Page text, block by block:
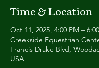
Time & Location
Oct 11, 2025, 4:00 PM –
Creekside Equestrian
Francis Drake Blvd,
USA